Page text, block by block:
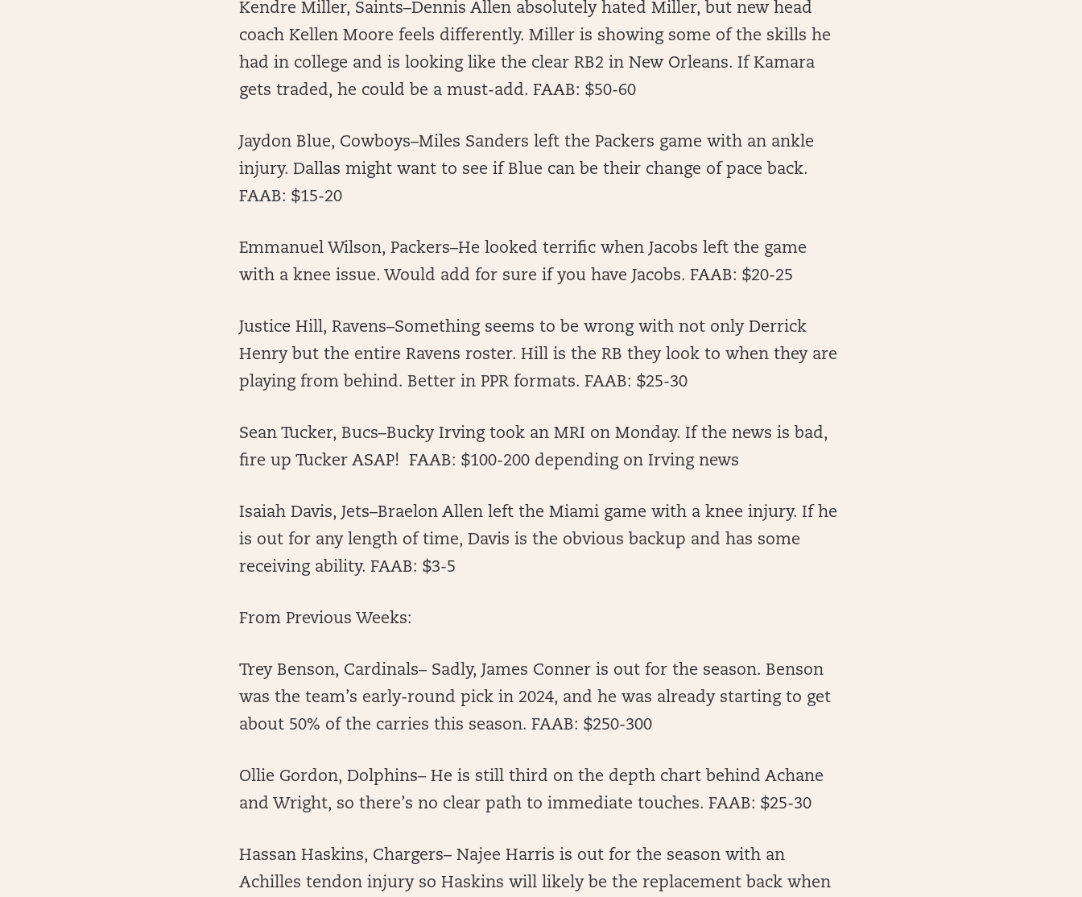
Kendre Miller, Saints–Dennis Allen absolutely hated Miller, but new head
coach Kellen Moore feels differently. Miller is showing some of the skills he
had in college and is looking like the clear RB2 in New Orleans. If Kamara
gets traded, he could be a must-add. FAAB: $50-60
Jaydon Blue, Cowboys–Miles Sanders left the Packers game with an ankle
injury. Dallas might want to see if Blue can be their change of pace back.
FAAB: $15-20
Emmanuel Wilson, Packers–He looked terrific when Jacobs left the game
with a knee issue. Would add for sure if you have Jacobs. FAAB: $20-25
Justice Hill, Ravens–Something seems to be wrong with not only Derrick
Henry but the entire Ravens roster. Hill is the RB they look to when they are
playing from behind. Better in PPR formats. FAAB: $25-30
Sean Tucker, Bucs–Bucky Irving took an MRI on Monday. If the news is bad,
fire up Tucker ASAP! FAAB: $100-200 depending on Irving news
Isaiah Davis, Jets–Braelon Allen left the Miami game with a knee injury. If he
is out for any length of time, Davis is the obvious backup and has some
receiving ability. FAAB: $3-5
From Previous Weeks:
Trey Benson, Cardinals– Sadly, James Conner is out for the season. Benson
was the team’s early-round pick in 2024, and he was already starting to get
about 50% of the carries this season. FAAB: $250-300
Ollie Gordon, Dolphins– He is still third on the depth chart behind Achane
and Wright, so there’s no clear path to immediate touches. FAAB: $25-30
Hassan Haskins, Chargers– Najee Harris is out for the season with an
Achilles tendon injury so Haskins will likely be the replacement back when